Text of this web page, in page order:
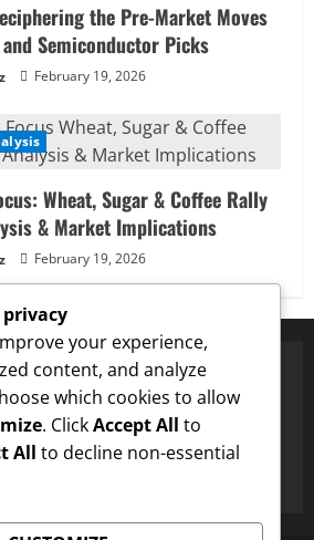
the Pre-Market Moves
Semiconductor Picks
February 19, 2026
Wheat, Sugar & Coffee Rally
& Market Implications
February 19, 2026
Price Targets
Hit $133 Target
privacy
your experience,
content, and analyze
which cookies to allow
. ClickAccept All to
All to decline non-essential